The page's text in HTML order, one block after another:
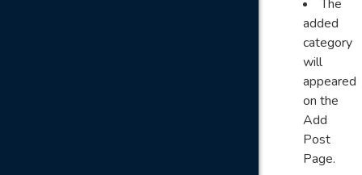
The
added
category
will
appeared
on the
Add
Post
Page.